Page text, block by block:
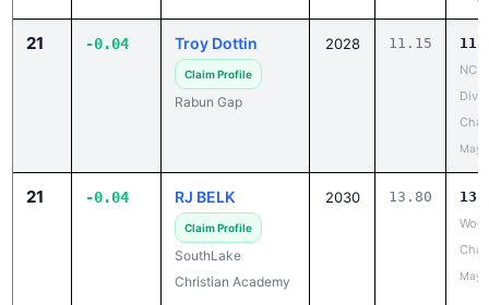
21 -0.04 Troy Dottin
Claim Profile
Rabun Gap
2028 11.15
May
21 -0.04 RJ BELK
Claim Profile
SouthLake
Christian Academy
2030 13.80
May